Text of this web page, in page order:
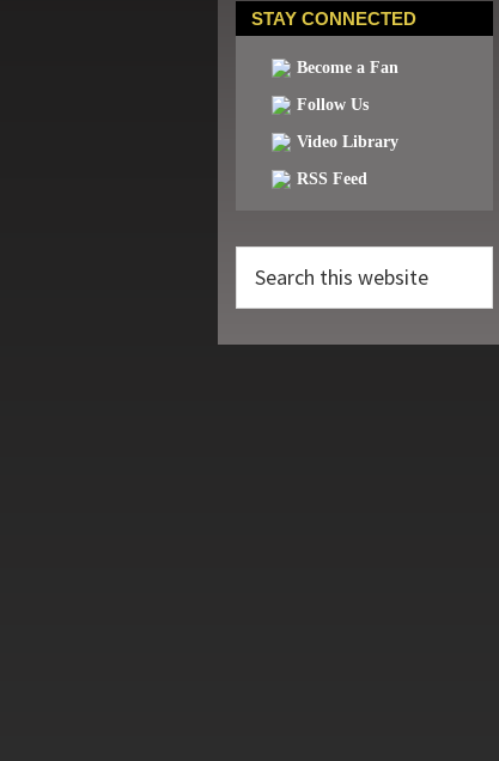
STAY CONNECTED
Become a Fan
Follow Us
Video Library
RSS Feed
this